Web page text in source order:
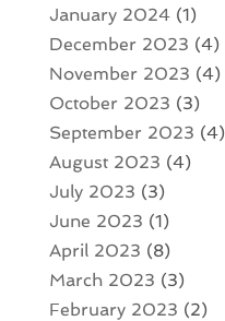
January 2024(1)
December 2023 (4)
November 2023 (4)
October 2023 (3)
September 2023 (4)
August 2023 (4)
July 2023 (3)
June 2023 (1)
April 2023 (8)
March 2023 (3)
February 2023 (2)